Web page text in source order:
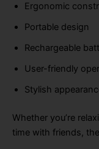
Ergonomic
Portable design
Rechargeable
User-friendly
Stylish
Whether you’re
time with friends,